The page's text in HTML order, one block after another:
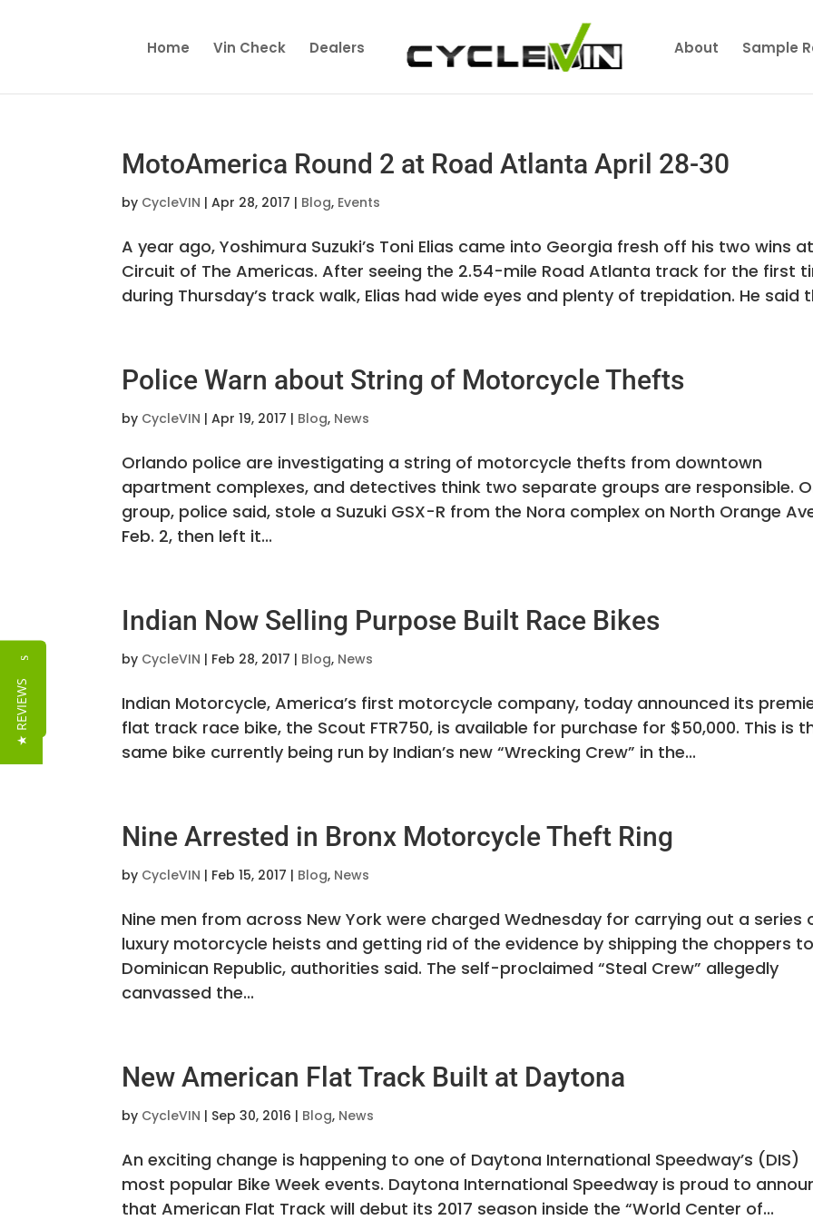
Home Vin Check Dealers About Sample
MotoAmerica Round 2 at Road Atlanta April 28-30
by CycleVIN |Apr 28, 2017 | Blog, Events
A year ago, Yoshimura Suzuki’s Toni Elias came into Georgia fresh off his two wins
Circuit of The Americas. After seeing the 2.54-mile Road Atlanta track for the first
during Thursday’s track walk, Elias had wide eyes and plenty of trepidation. He said
Police Warn about String of Motorcycle Thefts
by CycleVIN |Apr 19, 2017 | Blog, News
Orlando police are investigating a string of motorcycle thefts from downtown
apartment complexes, and detectives think two separate groups are responsible.
group, police said, stole a Suzuki GSX-R from the Nora complex on North Orange
Feb. 2, then left it...
Indian Now Selling Purpose Built Race Bikes
by CycleVIN | Feb 28, 2017 | Blog, News
Indian Motorcycle, America’s first motorcycle company, today announced its
flat track race bike, the Scout FTR750, is available for purchase for $50,000. This is
same bike currently being run by Indian’s new “Wrecking Crew” in the...
Nine Arrested in Bronx Motorcycle Theft Ring
by CycleVIN | Feb 15, 2017 | Blog, News
Nine men from across New York were charged Wednesday for carrying out a series
luxury motorcycle heists and getting rid of the evidence by shipping the choppers
Dominican Republic, authorities said. The self-proclaimed “Steal Crew” allegedly
canvassed the...
New American Flat Track Built at Daytona
by CycleVIN | Sep 30, 2016 | Blog, News
An exciting change is happening to one of Daytona International Speedway’s (DIS)
most popular Bike Week events. Daytona International Speedway is proud to
that American Flat Track will debut its 2017 season inside the “World Center of...
Reviews
★ REVIEWS